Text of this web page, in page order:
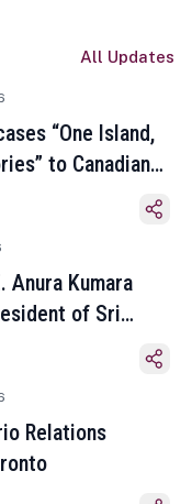
All Updates
“One Island,
to Canadian
Anura Kumara
of Sri
New Year
Relations